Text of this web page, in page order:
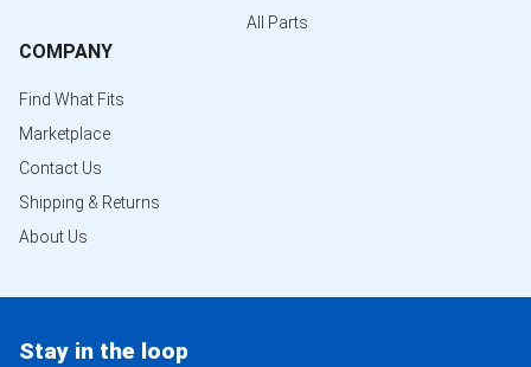
All Parts
COMPANY
Find What Fits
Marketplace
Contact Us
Shipping & Returns
About Us
Stay in the loop